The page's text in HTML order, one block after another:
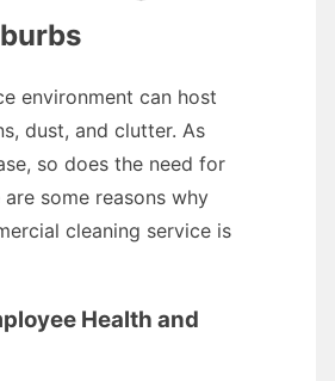
environment can host
dust, and clutter. As
so does the need for
some reasons why
cleaning service is
Health and